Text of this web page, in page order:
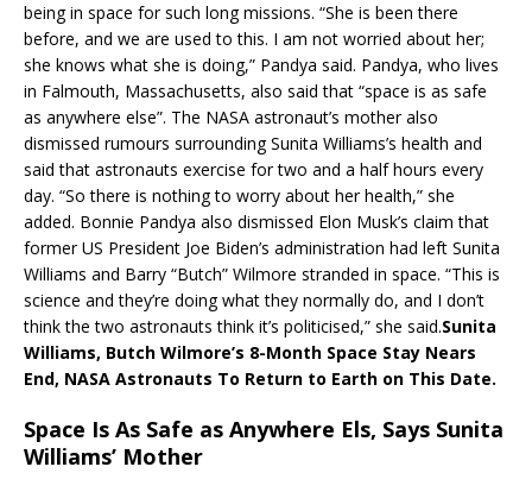
being in space for such long missions. “She is been there
before, and we are used to this. I am not worried about her;
she knows what she is doing,” Pandya said. Pandya, who lives
in Falmouth, Massachusetts, also said that “space is as safe
as anywhere else”. The NASA astronaut’s mother also
dismissed rumours surrounding Sunita Williams’s health and
said that astronauts exercise for two and a half hours every
day. “So there is nothing to worry about her health,” she
added. Bonnie Pandya also dismissed Elon Musk’s claim that
former US President Joe Biden’s administration had left Sunita
Williams and Barry “Butch” Wilmore stranded in space. “This is
science and they’re doing what they normally do, and I don’t
think the two astronauts think it’s politicised,” she said.Sunita
Williams, Butch Wilmore’s 8-Month Space Stay Nears
End, NASA Astronauts To Return to Earth on This Date.
Space Is As Safe as Anywhere Els, Says Sunita
Williams’ Mother